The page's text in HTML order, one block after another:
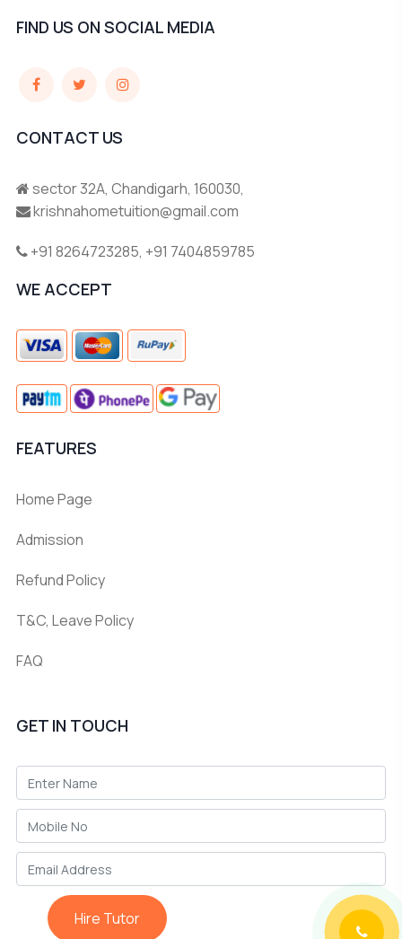
FIND US ON SOCIAL MEDIA
CONTACT US
sector 32A, Chandigarh, 160030,
krishnahometuition@gmail.com
+91 8264723285, +91 7404859785
WE ACCEPT
FEATURES
Home Page
Admission
Refund Policy
T&C, Leave Policy
FAQ
GET IN TOUCH
Hire Tutor